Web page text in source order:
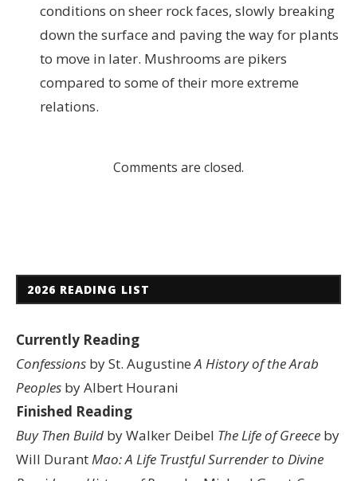
conditions on sheer rock faces, slowly breaking
down the surface and paving the way for plants
to move in later. Mushrooms are pikers
compared to some of their more extreme
relations.
Comments are closed.
2026 READING LIST
Currently Reading
Confessions by St. AugustineA History of the Arab
Peoples by Albert Hourani
Finished Reading
Buy Then Build by Walker Deibel The Life of Greece by
Will DurantMao: A Life Trustful Surrender to Divine